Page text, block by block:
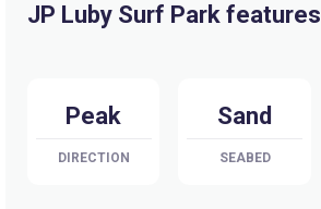
JP Luby Surf Park features
Peak
DIRECTION
Sand
SEABED